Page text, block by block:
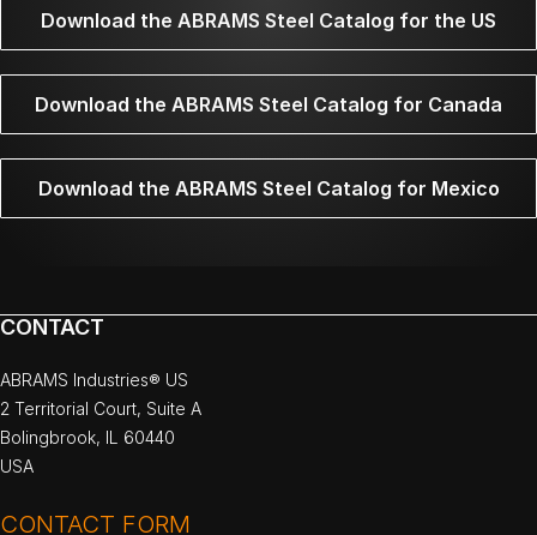
Download the ABRAMS Steel Catalog for the US
Download the ABRAMS Steel Catalog for Canada
Download the ABRAMS Steel Catalog for Mexico
CONTACT
ABRAMS Industries® US
2 Territorial Court, Suite A
Bolingbrook, IL 60440
USA
CONTACT FORM